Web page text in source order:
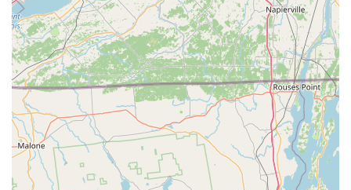
selection of accessories, caters to every cyclist, from
beginners to experienced riders. The friendly and
knowledgeable staff ensure that every visit is productive and
pleasant, offering expert advice and personalized service,
including help with sizing and custom orders. The unique
charm of the store, complete with its interesting taxidermy
displays, adds to the overall positive experience, making each
visit memorable.
In essence, Mad Dog Bicycles embodies what a truly great
local business should be: reliable, community-focused, and
dedicated to providing exceptional service and value. For